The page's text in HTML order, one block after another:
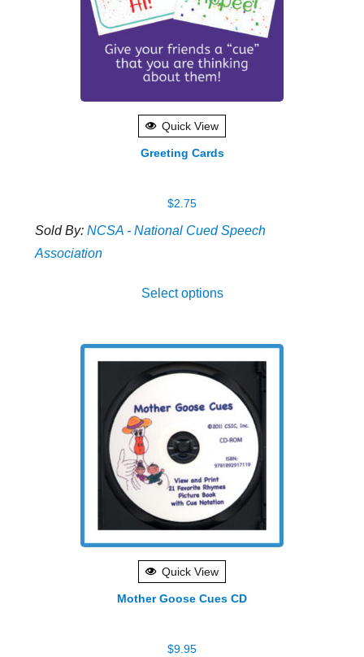
Quick View
Greeting Cards
$2.75
Sold By: NCSA - National Cued Speech
Association
Select options
Quick View
Mother Goose Cues CD
$9.95